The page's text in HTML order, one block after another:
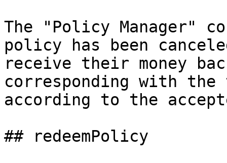
The "Policy Manager"
policy has been
receive their money
corresponding with the
according to the
## redeemPolicy